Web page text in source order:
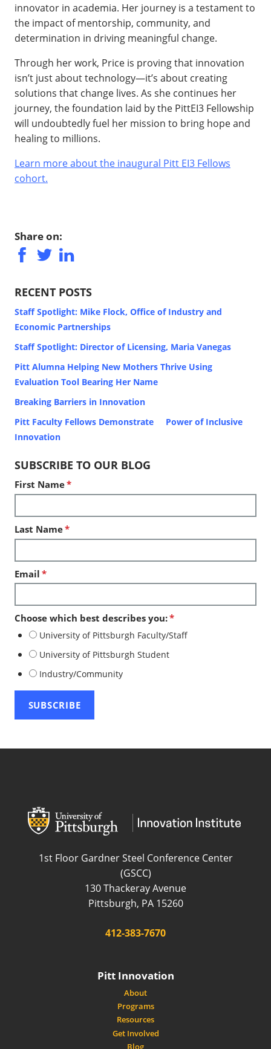
innovator in academia. Her journey is a testament to
the impact of mentorship, community, and
determination in driving meaningful change.
Through her work, Price is proving that innovation
isn’t just about technology—it’s about creating
solutions that change lives. As she continues her
journey, the foundation laid by the PittEI3 Fellowship
will undoubtedly fuel her mission to bring hope and
healing to millions.
Learn more about the inaugural Pitt EI3 Fellows
cohort.
Share on:
RECENT POSTS
Staff Spotlight: Mike Flock, Office of Industry and
Economic Partnerships
Staff Spotlight: Director of Licensing, Maria Vanegas
Pitt Alumna Helping New Mothers Thrive Using
Evaluation Tool Bearing Her Name
Breaking Barriers in Innovation
Pitt Faculty Fellows Demonstrate Power of Inclusive
Innovation
SUBSCRIBE TO OUR BLOG
First Name*
Last Name*
Email *
Choose which best describes you:*
University of Pittsburgh Faculty/Staff
University of Pittsburgh Student
Industry/Community
wordpress
wordpress
1st Floor Gardner Steel Conference Center
(GSCC)
130 Thackeray Avenue
Pittsburgh, PA 15260USA
Phone:
412-383-7670
Pitt Innovation
About
Programs
Resources
Get Involved
Blog